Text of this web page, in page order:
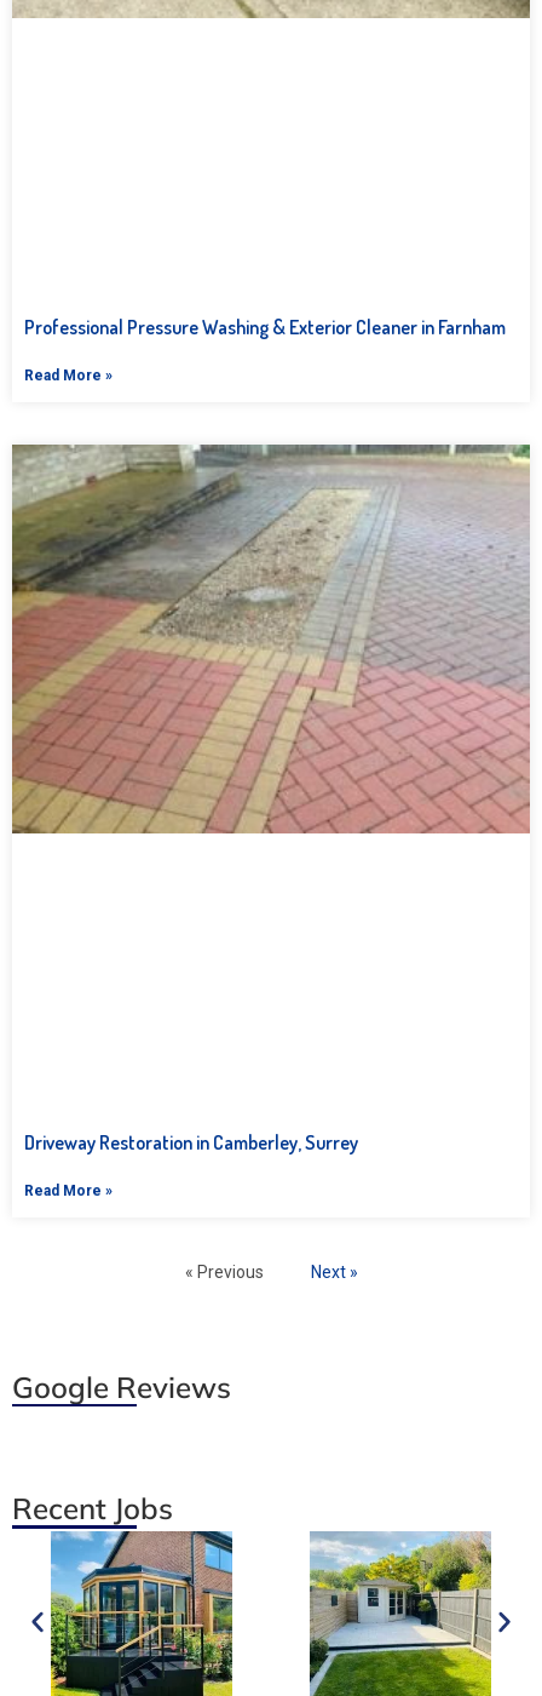
Professional Pressure Washing & Exterior Cleaner in Farnham
Read More »
Driveway Restoration in Camberley, Surrey
Read More »
« Previous Next »
Google Reviews
Recent Jobs